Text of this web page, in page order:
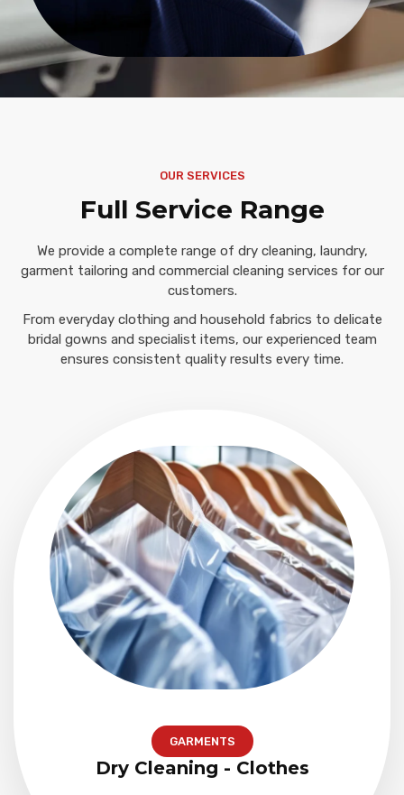
OUR SERVICES
Full Service Range
We provide a complete range of dry cleaning, laundry,
garment tailoring and commercial cleaning services for our
customers.
From everyday clothing and household fabrics to delicate
bridal gowns and specialist items, our experienced team
ensures consistent quality results every time.
GARMENTS
Dry Cleaning - Clothes